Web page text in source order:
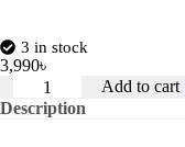
3 in stock
3,990৳
McLaren
M6GT
Add to cart
Description